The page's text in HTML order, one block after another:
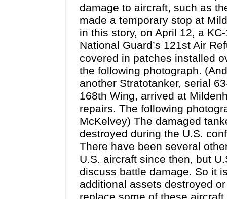
damage to aircraft, such as
made a temporary stop at
in this story, on April 12, a
National Guard’s 121st Air
covered in patches installed
the following photograph.
another Stratotanker, serial
168th Wing, arrived at
repairs. The following
McKelvey) The damaged
destroyed during the U.S.
There have been several
U.S. aircraft since then, but
discuss battle damage. So it
additional assets destroyed